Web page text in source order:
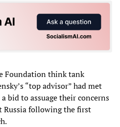
Foundation think tank
“top advisor” had met
bid to assuage their concerns
following the first